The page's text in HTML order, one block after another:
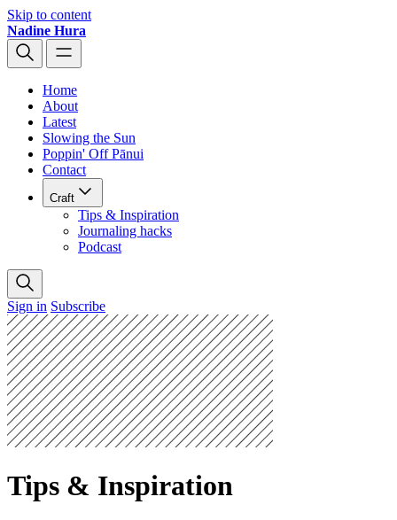
Skip to content
Nadine Hura
Home
About
Latest
Slowing the Sun
Poppin' Off Pānui
Contact
Craft
Tips & Inspiration
Journaling hacks
Podcast
Sign in Subscribe
Tips & Inspiration